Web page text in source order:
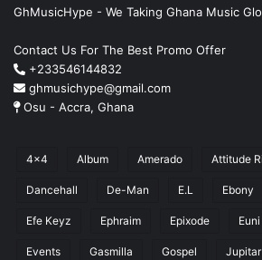
GhMusicHype - We Taking Ghana Music
Contact Us For The Best Promo Offer
+233546144832
ghmusichype@gmail.com
Osu - Accra, Ghana
4x4 Album Amerado Attitude
Dancehall De-Man E.L Ebony
Efe Keyz Ephraim Epixode
Events Gasmilla Gospel Jupitar